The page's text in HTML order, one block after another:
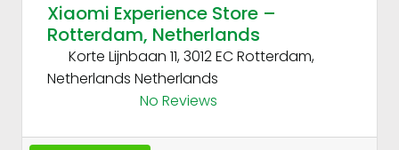
Xiaomi Experience Store –
Rotterdam, Netherlands
Korte Lijnbaan 11, 3012 EC Rotterdam,
Netherlands Netherlands
No Reviews